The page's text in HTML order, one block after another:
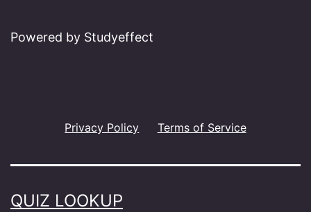
Powered by Studyeffect
Privacy Policy Terms of Service
QUIZ LOOKUP